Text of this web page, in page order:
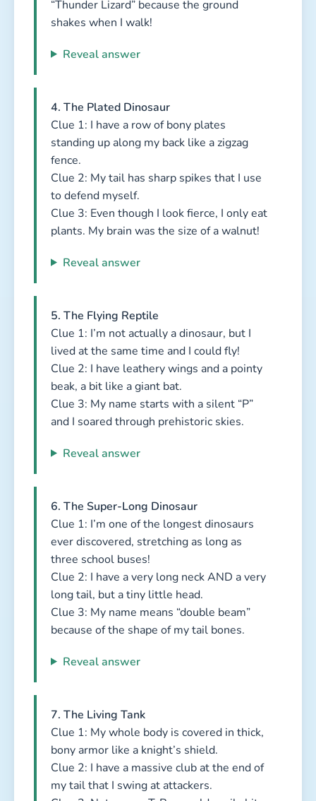
“Thunder Lizard” because the ground
shakes when I walk!
Reveal answer
4. The Plated Dinosaur
Clue 1: I have a row of bony plates
standing up along my back like a zigzag
fence.
Clue 2: My tail has sharp spikes that I use
to defend myself.
Clue 3: Even though I look fierce, I only eat
plants. My brain was the size of a walnut!
Reveal answer
5. The Flying Reptile
Clue 1: I’m not actually a dinosaur, but I
lived at the same time and I could fly!
Clue 2: I have leathery wings and a pointy
beak, a bit like a giant bat.
Clue 3: My name starts with a silent “P”
and I soared through prehistoric skies.
Reveal answer
6. The Super-Long Dinosaur
Clue 1: I’m one of the longest dinosaurs
ever discovered, stretching as long as
three school buses!
Clue 2: I have a very long neck AND a very
long tail, but a tiny little head.
Clue 3: My name means “double beam”
because of the shape of my tail bones.
Reveal answer
7. The Living Tank
Clue 1: My whole body is covered in thick,
bony armor like a knight’s shield.
Clue 2: I have a massive club at the end of
my tail that I swing at attackers.